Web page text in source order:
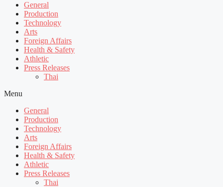
General
Production
Technology
Arts
Foreign Affairs
Health & Safety
Athletic
Press Releases
Thai
Menu
General
Production
Technology
Arts
Foreign Affairs
Health & Safety
Athletic
Press Releases
Thai